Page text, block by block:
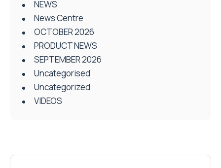
NEWS
News Centre
OCTOBER 2026
PRODUCT NEWS
SEPTEMBER 2026
Uncategorised
Uncategorized
VIDEOS